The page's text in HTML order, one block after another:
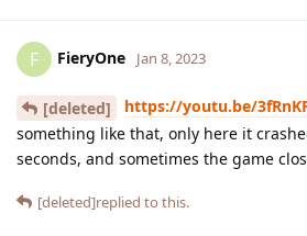
F FieryOne Jan 8, 2023
[deleted] https://youtu.be/
something like that, only here it
seconds, and sometimes the game
[deleted]replied to this.